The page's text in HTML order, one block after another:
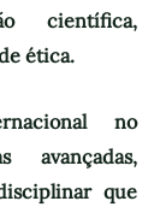
científica,
ética.
no
avançadas,
que